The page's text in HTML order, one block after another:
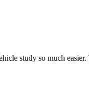
so much easier. The